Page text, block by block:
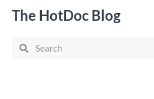
The HotDoc Blog